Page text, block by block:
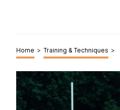
Home > Training & Techniques >